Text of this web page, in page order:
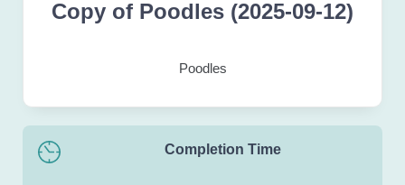
Copy of Poodles (2025-09-12)
Poodles
Completion Time